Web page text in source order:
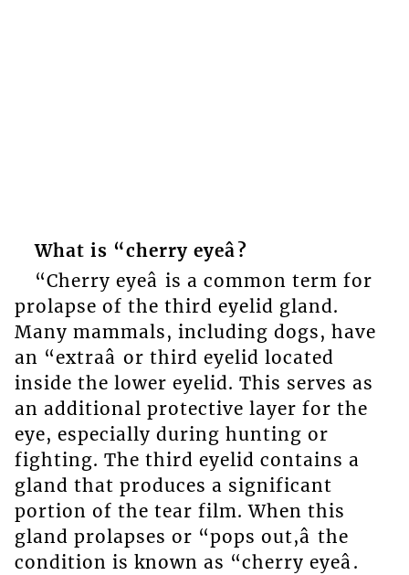
What is “cherry eyeâ?
“Cherry eyeâ is a common term for
prolapse of the third eyelid gland.
Many mammals, including dogs, have
an “extraâ or third eyelid located
inside the lower eyelid. This serves as
an additional protective layer for the
eye, especially during hunting or
fighting. The third eyelid contains a
gland that produces a significant
portion of the tear film. When this
gland prolapses or “pops out,â the
condition is known as “cherry eyeâ.